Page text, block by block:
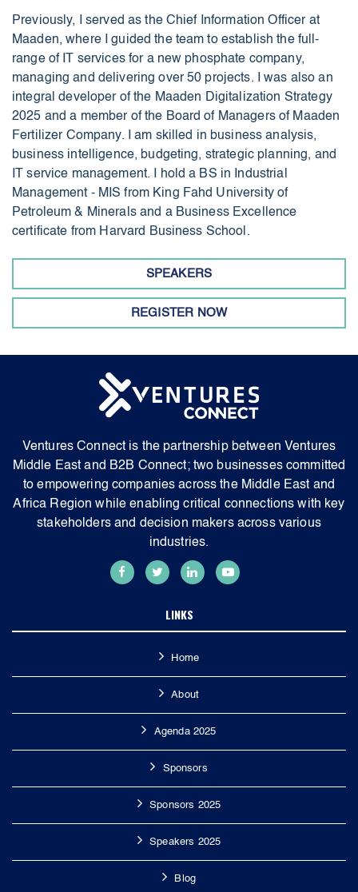
Previously, I served as the Chief Information Officer at
Maaden, where I guided the team to establish the full-
range of IT services for a new phosphate company,
managing and delivering over 50 projects. I was also an
integral developer of the Maaden Digitalization Strategy
2025 and a member of the Board of Managers of Maaden
Fertilizer Company. I am skilled in business analysis,
business intelligence, budgeting, strategic planning, and
IT service management. I hold a BS in Industrial
Management - MIS from King Fahd University of
Petroleum & Minerals and a Business Excellence
certificate from Harvard Business School.
SPEAKERS
REGISTER NOW
Ventures Connect is the partnership between Ventures
Middle East and B2B Connect; two businesses committed
to empowering companies across the Middle East and
Africa Region while enabling critical connections with key
stakeholders and decision makers across various
industries.
LINKS
Home
About
Agenda 2025
Sponsors
Sponsors 2025
Speakers 2025
Blog